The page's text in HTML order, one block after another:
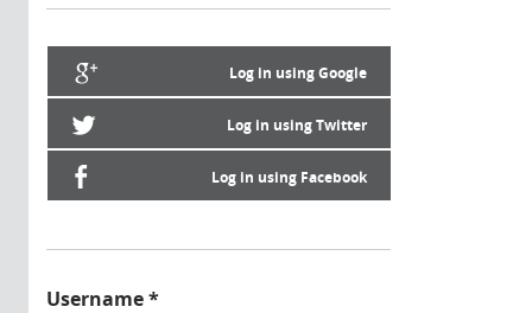
Log in using Google
Log in using Twitter
Log in using Facebook
Username*